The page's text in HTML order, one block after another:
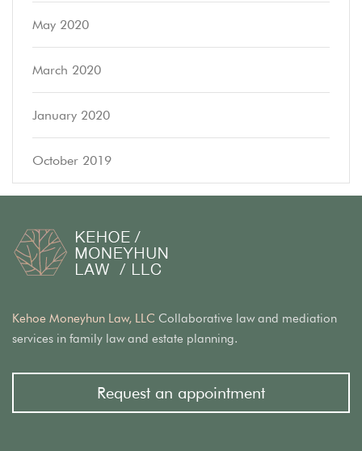
May 2020
March 2020
January 2020
October 2019
Kehoe Moneyhun Law, LLC Collaborative law and mediation
services in family law and estate planning.
Request an appointment